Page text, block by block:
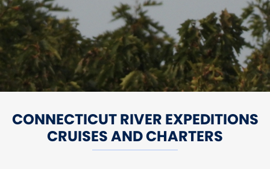
CONNECTICUT RIVER EXPEDITIONS
CRUISES AND CHARTERS